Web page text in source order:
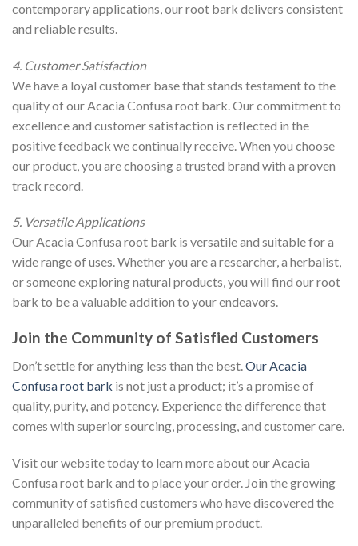
contemporary applications, our root bark delivers consistent
and reliable results.
4. Customer Satisfaction
We have a loyal customer base that stands testament to the
quality of our Acacia Confusa root bark. Our commitment to
excellence and customer satisfaction is reflected in the
positive feedback we continually receive. When you choose
our product, you are choosing a trusted brand with a proven
track record.
5. Versatile Applications
Our Acacia Confusa root bark is versatile and suitable for a
wide range of uses. Whether you are a researcher, a herbalist,
or someone exploring natural products, you will find our root
bark to be a valuable addition to your endeavors.
Join the Community of Satisfied Customers
Don’t settle for anything less than the best. Our Acacia
Confusa root bark is not just a product; it’s a promise of
quality, purity, and potency. Experience the difference that
comes with superior sourcing, processing, and customer care.
Visit our website today to learn more about our Acacia
Confusa root bark and to place your order. Join the growing
community of satisfied customers who have discovered the
unparalleled benefits of our premium product.